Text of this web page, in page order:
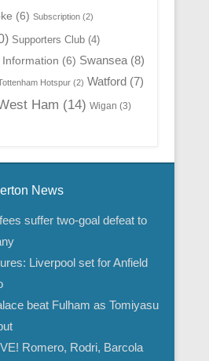
(6) Subscription(2)
Supporters Club(4)
(6) Swansea(8)
Hotspur(2) Watford (7)
Ham (14) Wigan (3)
News
suffer two-goal defeat to
Liverpool set for Anfield
beat Fulham as Tomiyasu
Romero, Rodri, Barcola